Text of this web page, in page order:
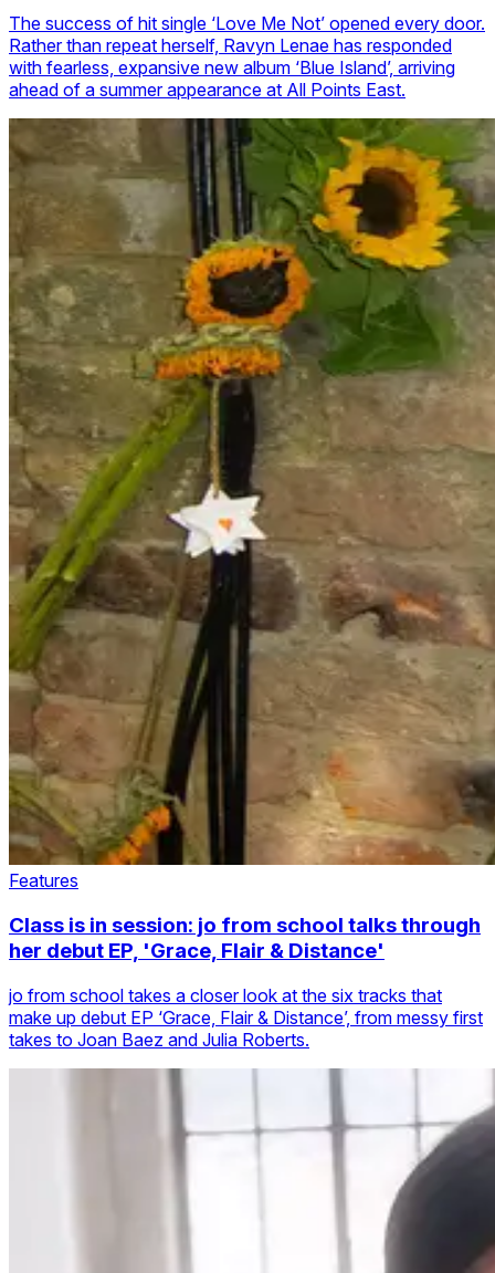
The success of hit single ‘Love Me Not’ opened every door.
Rather than repeat herself, Ravyn Lenae has responded
with fearless, expansive new album ‘Blue Island’, arriving
ahead of a summer appearance at All Points East.
Features
Class is in session: jo from school talks through
her debut EP, 'Grace, Flair & Distance'
jo from school takes a closer look at the six tracks that
make up debut EP ‘Grace, Flair & Distance’, from messy first
takes to Joan Baez and Julia Roberts.